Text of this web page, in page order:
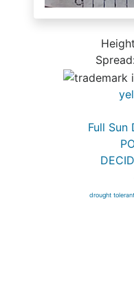
Full Sun
drought tolerant